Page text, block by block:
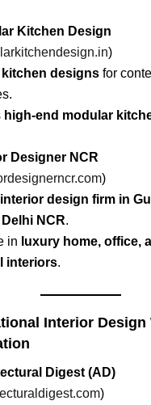
Kitchen Design
)
designsfor
high-end modular
Designer NCR
)
interior design firm in
NCR.
in luxury home, office,
interiors.
Interior Design
Digest (AD)
)